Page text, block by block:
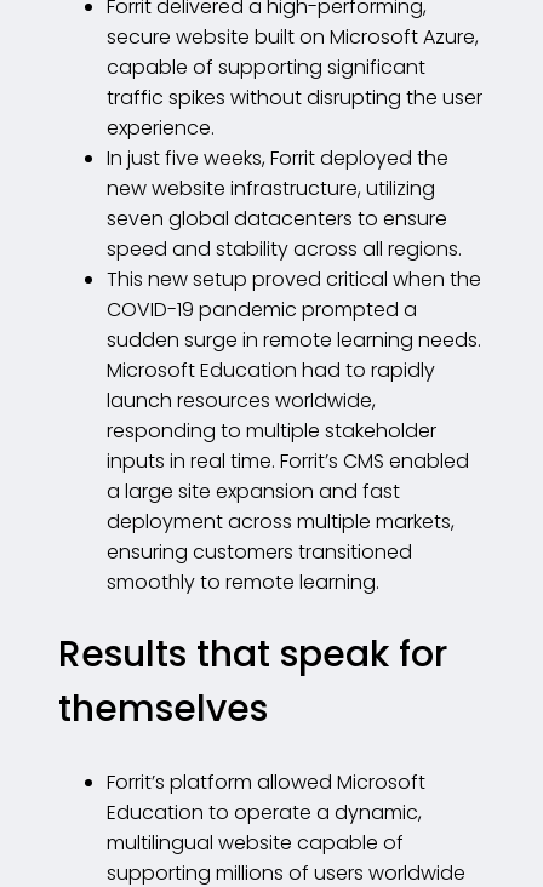
Forrit delivered a high-performing,
secure website built on Microsoft Azure,
capable of supporting significant
traffic spikes without disrupting the user
experience.
In just five weeks, Forrit deployed the
new website infrastructure, utilizing
seven global datacenters to ensure
speed and stability across all regions.
This new setup proved critical when the
COVID-19 pandemic prompted a
sudden surge in remote learning needs.
Microsoft Education had to rapidly
launch resources worldwide,
responding to multiple stakeholder
inputs in real time. Forrit’s CMS enabled
a large site expansion and fast
deployment across multiple markets,
ensuring customers transitioned
smoothly to remote learning.
Results that speak for
themselves
Forrit’s platform allowed Microsoft
Education to operate a dynamic,
multilingual website capable of
supporting millions of users worldwide